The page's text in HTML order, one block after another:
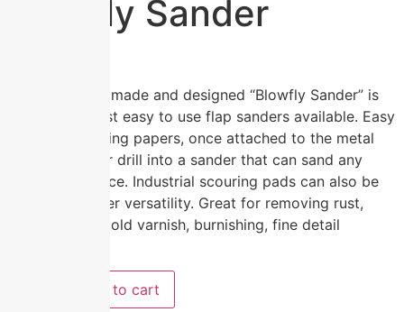
Blowfly Sander
The Australian made and designed “Blowfly Sander” is
one of the most easy to use flap sanders available. Easy
to attach sanding papers, once attached to the metal
bars turns your drill into a sander that can sand any
shape or surface. Industrial scouring pads can also be
used for greater versatility. Great for removing rust,
cracked paint, old varnish, burnishing, fine detail
Add to cart